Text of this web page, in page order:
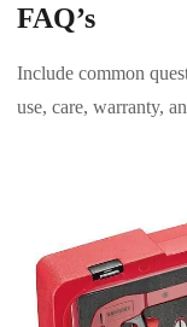
FAQ’s
Include common
use, care, warranty,